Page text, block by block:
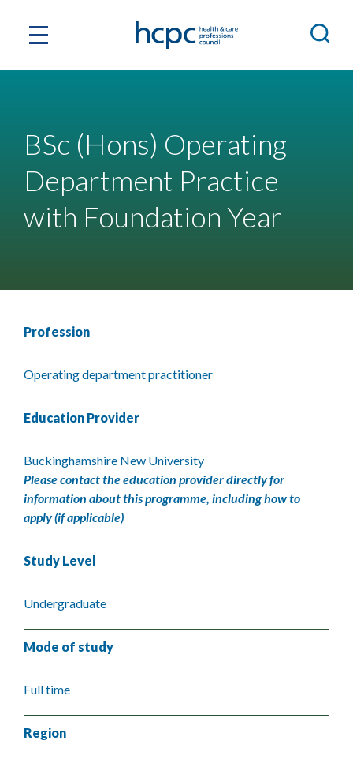
BSc (Hons) Operating
Department Practice
with Foundation Year
Profession
Operating department practitioner
Education Provider
Buckinghamshire New University
Please contact the education provider directly for
information about this programme, including how to
apply (if applicable)
Study Level
Undergraduate
Mode of study
Full time
Region